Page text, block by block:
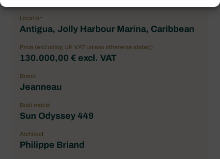
Location
Antigua, Jolly Harbour Marina, Caribbean
Price (excluding UK VAT unless otherwise stated)
130.000,00 € excl. VAT
Brand
Jeanneau
Boat model
Sun Odyssey 449
Architect
Philippe Briand